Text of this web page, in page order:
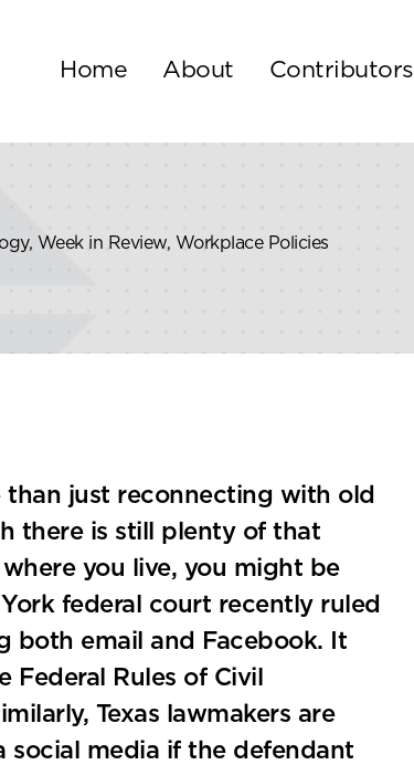
Home About Contributors
Week in Review, Workplace Policies
just reconnecting with old
there is still plenty of that
you live, you might be
federal court recently ruled
both email and Facebook. It
Rules of Civil
Texas lawmakers are
social media if the defendant